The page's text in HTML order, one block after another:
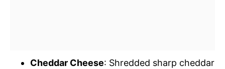
Cheddar Cheese: Shredded sharp cheddar